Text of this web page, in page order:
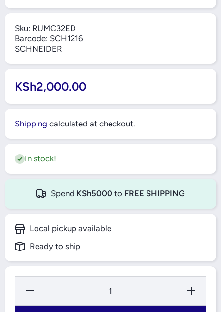
Sku: RUMC32ED
Barcode: SCH1216
SCHNEIDER
KSh2,000.00
Shipping calculated at checkout.
In stock!
Spend KSh5000 to FREE SHIPPING
Local pickup available
Ready to ship
Decrease
11PIN PLUG
Increase
Quantity
11PIN